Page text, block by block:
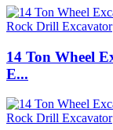
14 Ton Wheel
E...